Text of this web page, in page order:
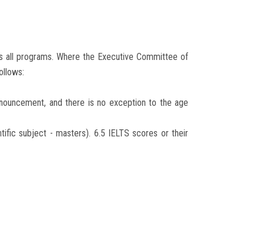
programs. Where the Executive Committee of
and there is no exception to the age
subject - masters). 6.5 IELTS scores or their